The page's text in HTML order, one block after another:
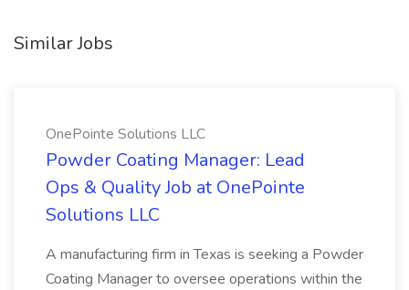
Similar Jobs
OnePointe Solutions LLC
Powder Coating Manager: Lead
Ops & Quality Job at OnePointe
Solutions LLC
A manufacturing firm in Texas is seeking a Powder
Coating Manager to oversee operations within the